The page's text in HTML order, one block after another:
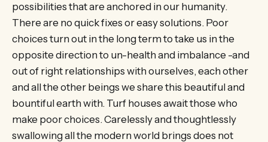
possibilities that are anchored in our humanity.
There are no quick fixes or easy solutions. Poor
choices turn out in the long term to take us in the
opposite direction to un-health and imbalance -and
out of right relationships with ourselves, each other
and all the other beings we share this beautiful and
bountiful earth with. Turf houses await those who
make poor choices. Carelessly and thoughtlessly
swallowing all the modern world brings does not